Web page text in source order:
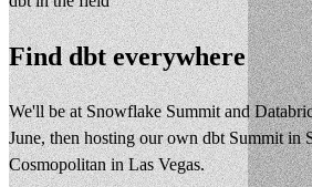
Find dbt everywhere
We'll be at Snowflake Summit and
June, then hosting our own dbt Summit in
Cosmopolitan in Las Vegas.